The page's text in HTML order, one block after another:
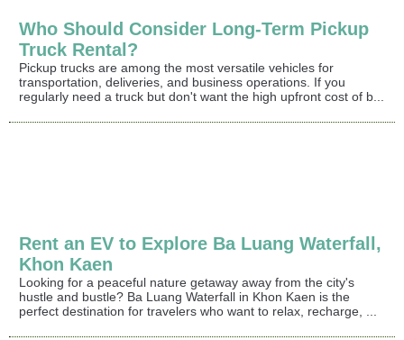
Who Should Consider Long-Term Pickup
Truck Rental?
Pickup trucks are among the most versatile vehicles for
transportation, deliveries, and business operations. If you
regularly need a truck but don't want the high upfront cost of b...
Rent an EV to Explore Ba Luang Waterfall,
Khon Kaen
Looking for a peaceful nature getaway away from the city's
hustle and bustle? Ba Luang Waterfall in Khon Kaen is the
perfect destination for travelers who want to relax, recharge, ...